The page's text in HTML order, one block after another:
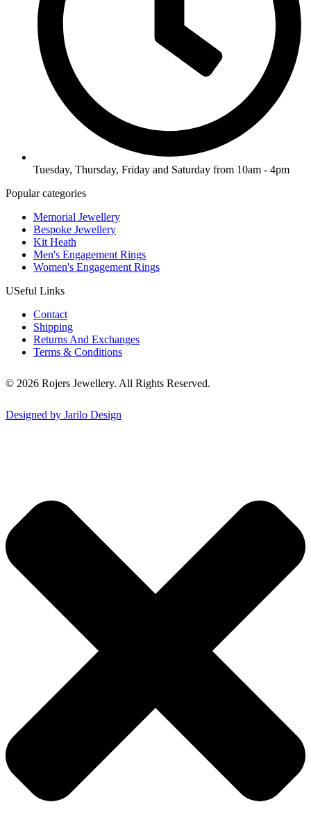
Tuesday, Thursday, Friday and Saturday from 10am - 4pm
Popular categories
Memorial Jewellery
Bespoke Jewellery
Kit Heath
Men's Engagement Rings
Women's Engagement Rings
USeful Links
Contact
Shipping
Returns And Exchanges
Terms & Conditions
© 2026 Rojers Jewellery. All Rights Reserved.
Designed by Jarilo Design